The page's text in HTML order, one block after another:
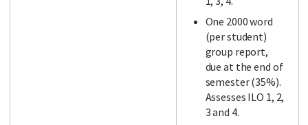
One 2000 word
(per student)
group report,
due at the end of
semester (35%).
Assesses ILO 1, 2,
3 and 4.